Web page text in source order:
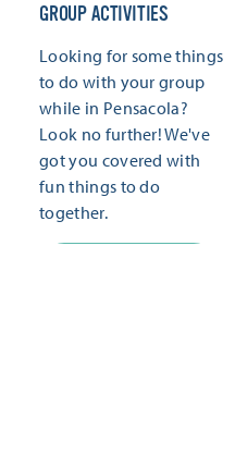
GROUP ACTIVITIES
Looking for some things
to do with your group
while in Pensacola?
Look no further! We've
got you covered with
fun things to do
together.